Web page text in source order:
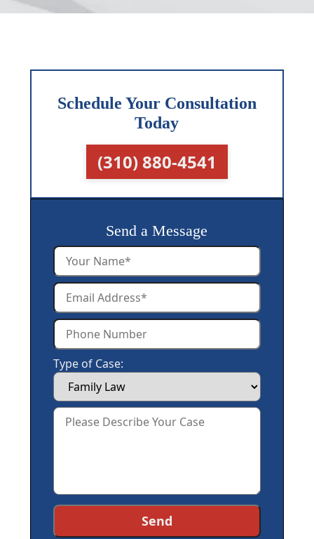
Schedule Your Consultation
Today
(310) 880-4541
Send a Message
Type of Case: